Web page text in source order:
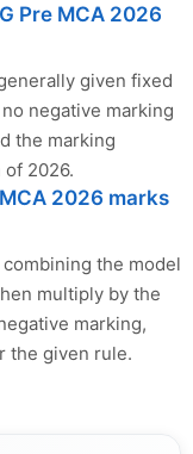
Pre MCA 2026
given fixed
negative marking
the marking
2026.
2026 marks
the model
multiply by the
marking,
the given rule.